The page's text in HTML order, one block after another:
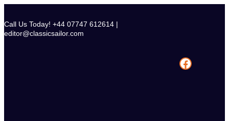
content
Call Us Today! +44 07747 612614 |
editor@classicsailor.com
Facebook